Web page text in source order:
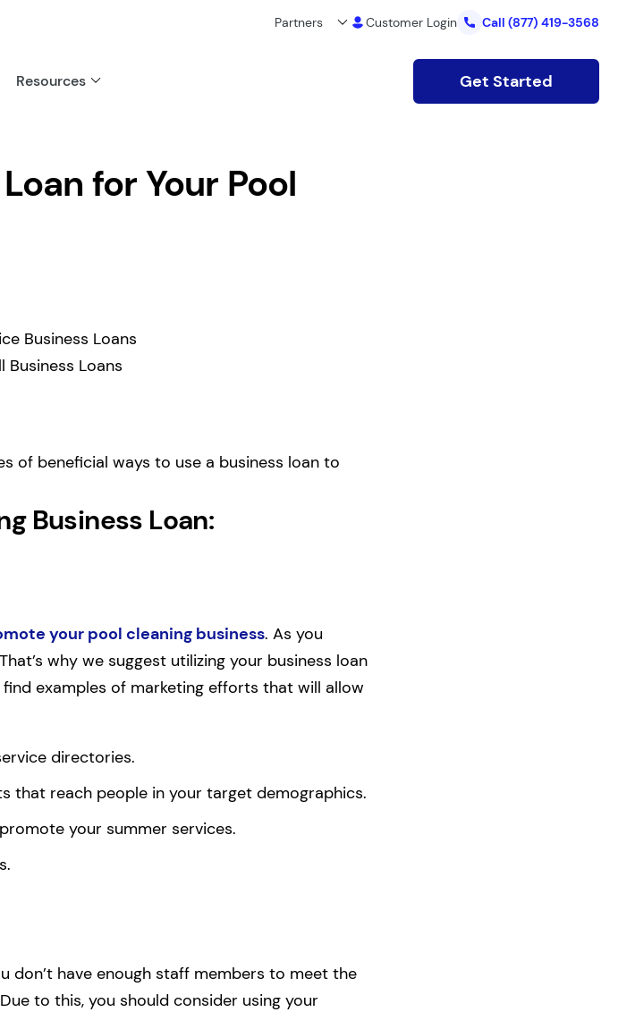
Partners Customer Login Call (877) 419-3568
Resources Get Started
for Your Pool
Business Loans
Business Loans
of beneficial ways to use a business loan to
Business Loan:
your pool cleaning business. As you
why we suggest utilizing your business loan
examples of marketing efforts that will allow
directories.
that reach people in your target demographics.
your summer services.
don’t have enough staff members to meet the
to this, you should consider using your